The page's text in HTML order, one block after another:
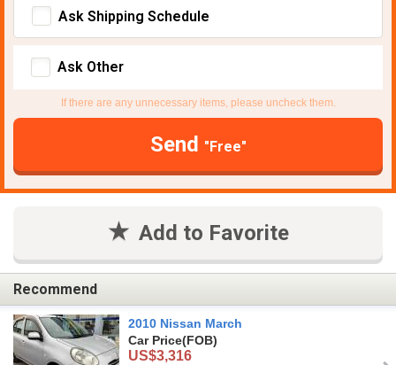
Ask Shipping Schedule
Ask Other
If there are any unnecessary items, please uncheck them.
Send "Free"
Add to Favorite
Recommend
2010 Nissan March
Car Price(FOB)
US$3,316